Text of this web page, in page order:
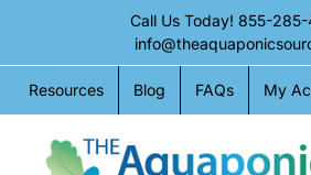
content
Call Us Today! 855-285-
Resources Blog FAQs My